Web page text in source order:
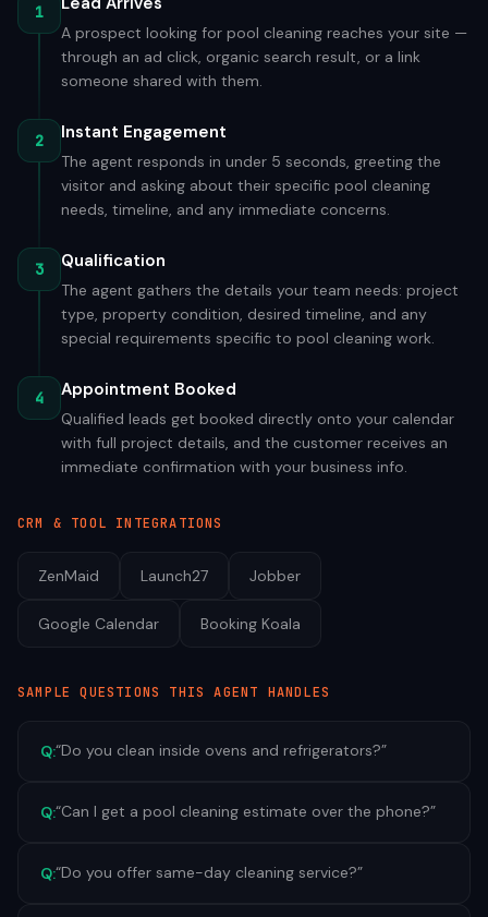
1
A prospect looking for pool cleaning reaches your site —
through an ad click, organic search result, or a link
someone shared with them.
2 Instant Engagement
The agent responds in under 5 seconds, greeting the
visitor and asking about their specific pool cleaning
needs, timeline, and any immediate concerns.
3 Qualification
The agent gathers the details your team needs: project
type, property condition, desired timeline, and any
special requirements specific to pool cleaning work.
4 Appointment Booked
Qualified leads get booked directly onto your calendar
with full project details, and the customer receives an
immediate confirmation with your business info.
CRM & TOOL INTEGRATIONS
ZenMaid Launch27 Jobber
Google Calendar Booking Koala
SAMPLE QUESTIONS THIS AGENT HANDLES
Q:“Do you clean inside ovens and refrigerators?”
Q:“Can I get a pool cleaning estimate over the phone?”
Q:“Do you offer same-day cleaning service?”